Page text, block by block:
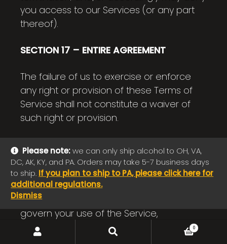
Please note:we can only ship alcohol to OH, VA,
DC, AK, KY, and PA. Orders may take 5-7 business days
to ship. If you plan to ship to PA, please click here for
additional regulations.
Dismiss
you access to our Services (or any part
thereof).
SECTION 17 – ENTIRE AGREEMENT
The failure of us to exercise or enforce
any right or provision of these Terms of
Service shall not constitute a waiver of
such right or provision.
These Terms of Service and any policies
or operating rules posted by us on this
site or in respect to The Service
constitutes the entire agreement and
understanding between you and us and
govern your use of the Service,
superseding any prior or
contemporaneous agreements,
Search
SEARCH 0